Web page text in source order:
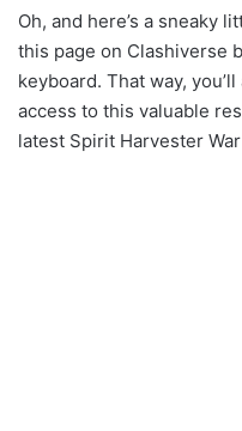
Oh, and here’s a sneaky
this page on Clashiverse
keyboard. That way,
access to this valuable
latest Spirit Harvester